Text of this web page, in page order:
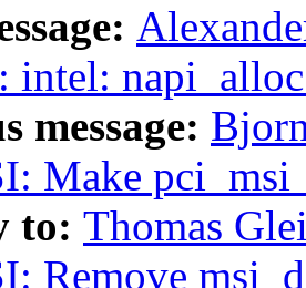
intel:
message:
Make
to: Thomas
Remove